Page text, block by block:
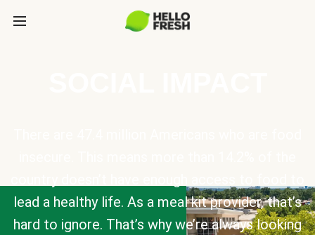
lead a healthy life. As a meal kit provider, that’s
hard to ignore. That’s why we’re always looking